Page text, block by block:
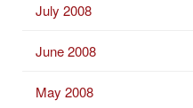
July 2008
June 2008
May 2008